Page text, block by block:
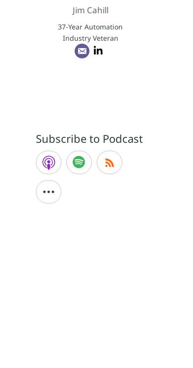
Jim Cahill
37-Year Automation
Industry Veteran
Subscribe to Podcast